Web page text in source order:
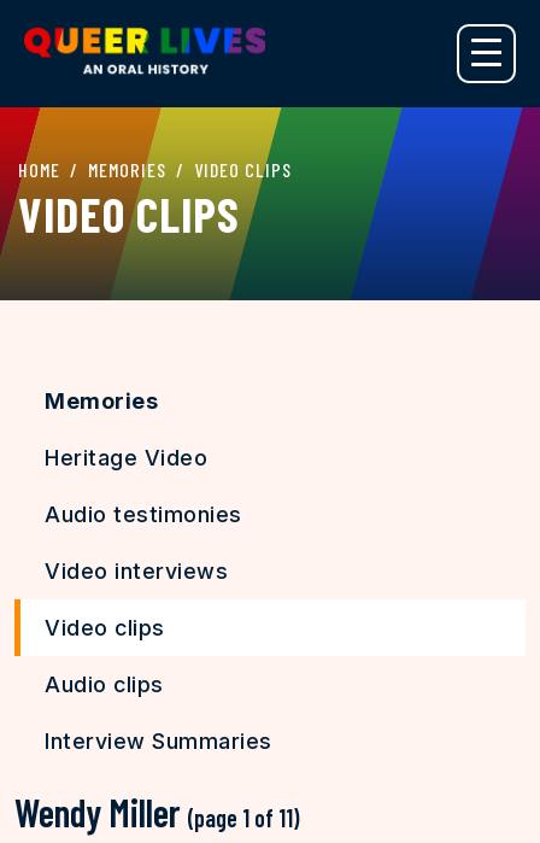
HOME MEMORIES VIDEO CLIPS
VIDEO CLIPS
Memories
Heritage Video
Audio testimonies
Video interviews
Video clips
Audio clips
Interview Summaries
Wendy Miller (page 1 of 11)